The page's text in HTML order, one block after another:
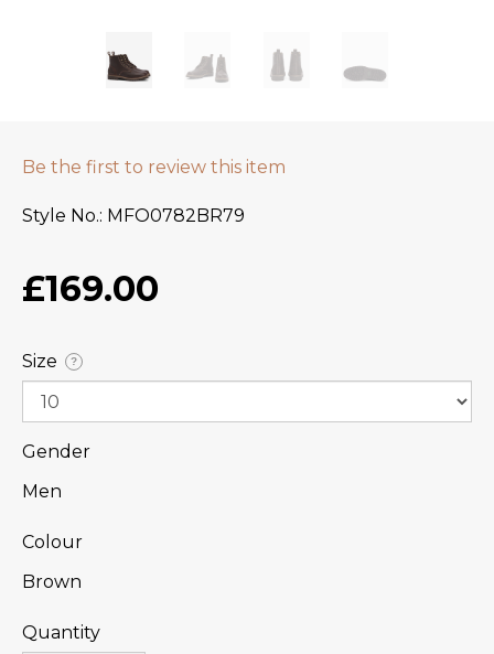
Be the first to review this item
Style No. MFO0782BR79
£169.00
Size ?
Gender
Men
Colour
Brown
Quantity